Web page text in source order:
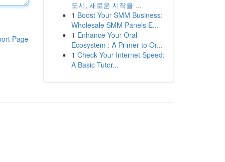
Page
도시, 새로운 시작을 ...
1 Boost Your SMM Business:
Wholesale SMM Panels E...
1 Enhance Your Oral
Ecosystem : A Primer to Or...
1 Check Your Internet Speed:
A Basic Tutor...